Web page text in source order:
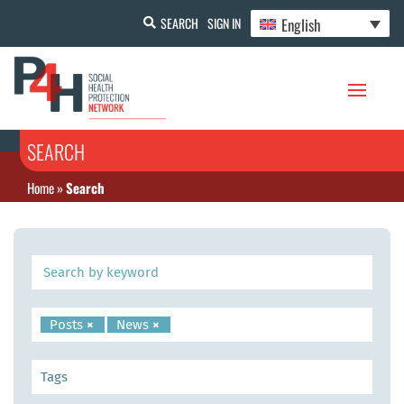
SEARCH SIGN IN English
SEARCH
Home»Search
×
Posts ×
News